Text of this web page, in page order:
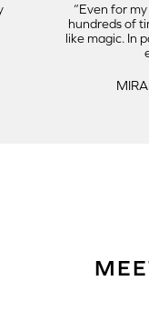
Even for
hundreds of
like magic. In